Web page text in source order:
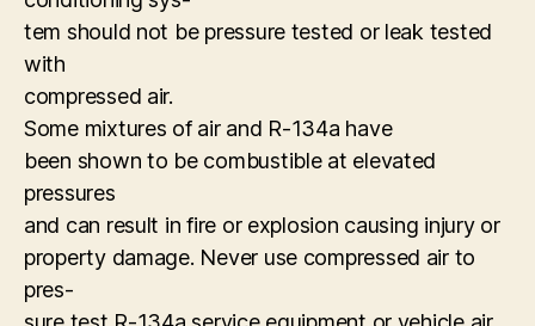
tem should not be pressure tested or leak tested
with
compressed air.
Some mixtures of air and R-134a have
been shown to be combustible at elevated
pressures
and can result in fire or explosion causing injury or
property damage. Never use compressed air to
pres-